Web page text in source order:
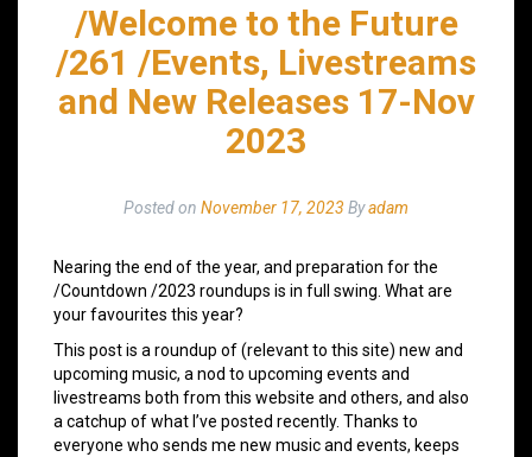
/Welcome to the Future
/261 /Events, Livestreams
and New Releases 17-Nov
2023
Posted on November 17, 2023 Byadam
Nearing the end of the year, and preparation for the
/Countdown /2023 roundups is in full swing. What are
your favourites this year?
This post is a roundup of (relevant to this site) new and
upcoming music, a nod to upcoming events and
livestreams both from this website and others, and also
a catchup of what I’ve posted recently. Thanks to
everyone who sends me new music and events, keeps